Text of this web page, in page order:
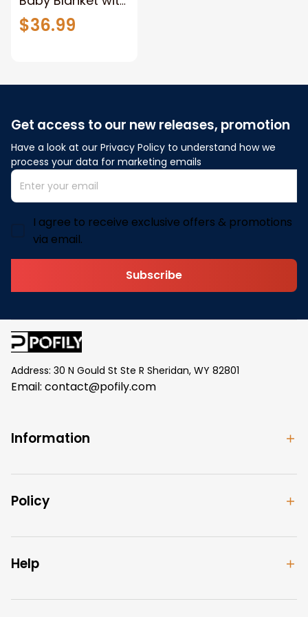
Name, Custom
Knit Baby Blanket
blanket, Car Seat
Blanket,
Embroidered
Baby Name
Blanket
$36.99
Get access to our new releases, promotion
Have a look at our Privacy Policy to understand how we
process your data for marketing emails
I agree to receive exclusive offers & promotions
via email.
Subscribe
Address: 30 N Gould St Ste R Sheridan, WY 82801
Email: contact@pofily.com
Information
Policy
Help